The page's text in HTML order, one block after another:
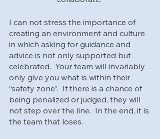
I can not stress the importance of
creating an environment and culture
in which asking for guidance and
advice is not only supported but
celebrated.  Your team will invariably
only give you what is within their
“safety zone”.  If there is a chance of
being penalized or judged, they will
not step over the line.  In the end, it is
the team that loses.